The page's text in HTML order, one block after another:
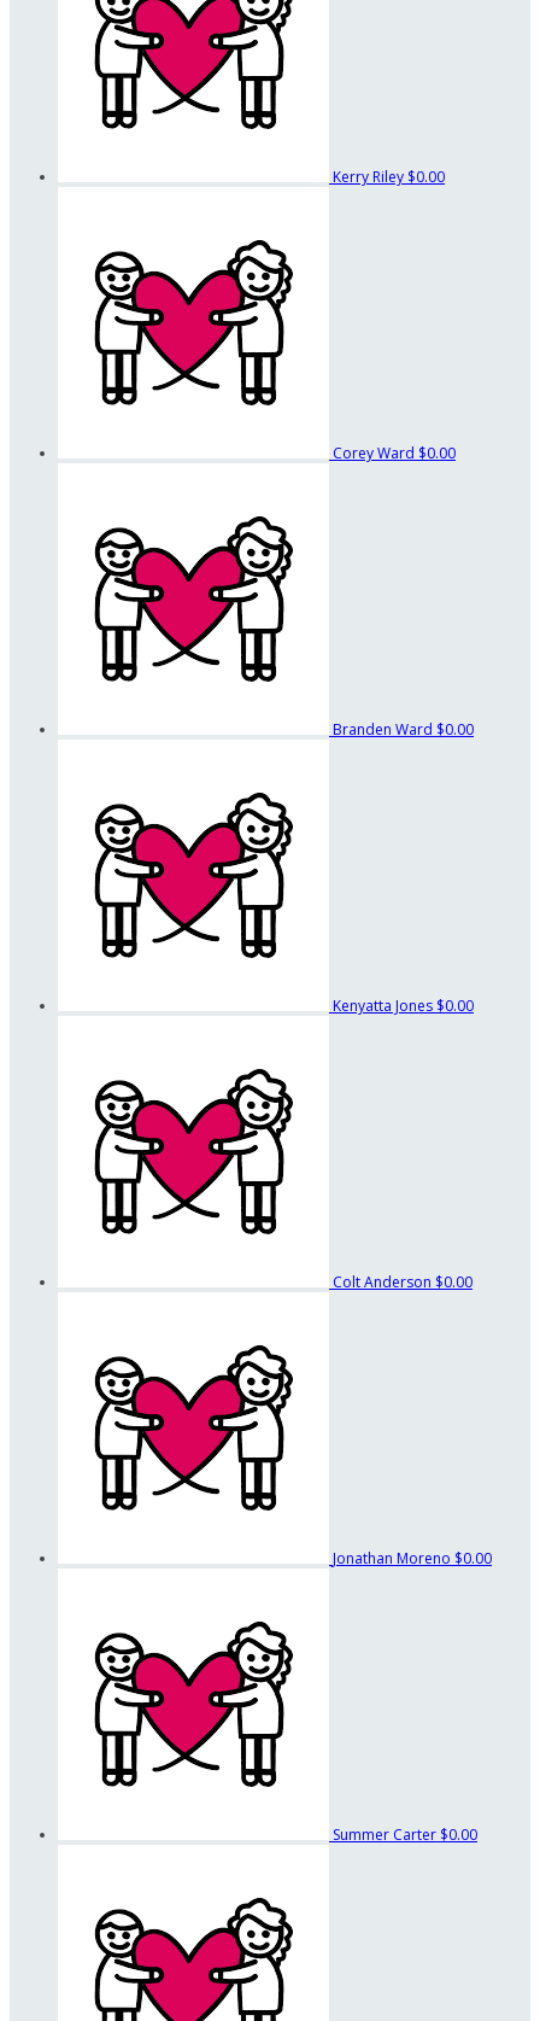
Kerry Riley $0.00
Corey Ward $0.00
Branden Ward $0.00
Kenyatta Jones $0.00
Colt Anderson $0.00
Jonathan Moreno $0.00
Summer Carter $0.00